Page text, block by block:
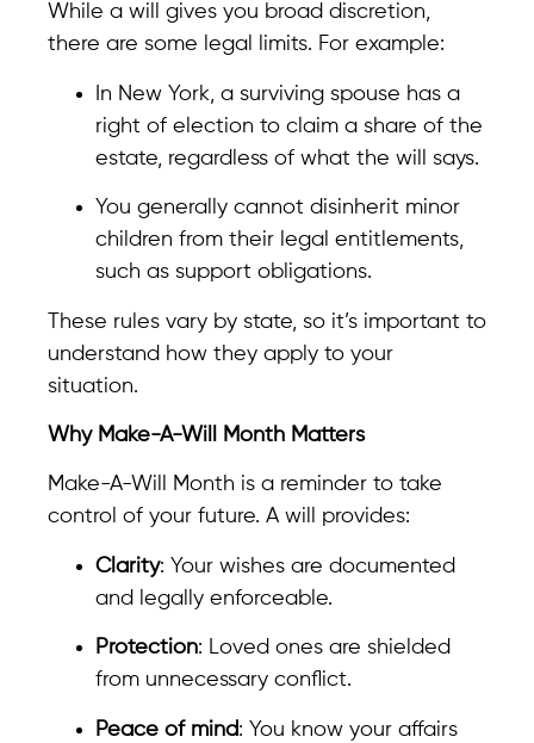
While a will gives you broad discretion,
there are some legal limits. For example:
In New York, a surviving spouse has a
right of election to claim a share of the
estate, regardless of what the will says.
You generally cannot disinherit minor
children from their legal entitlements,
such as support obligations.
These rules vary by state, so it’s important to
understand how they apply to your
situation.
Why Make-A-Will Month Matters
Make-A-Will Month is a reminder to take
control of your future. A will provides:
Clarity: Your wishes are documented
and legally enforceable.
Protection: Loved ones are shielded
from unnecessary conflict.
Peace of mind: You know your affairs